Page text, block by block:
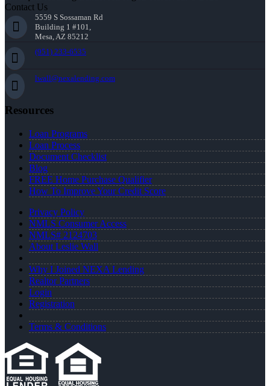
Contact Us
5559 S Sossaman Rd
Building 1 #101,
Mesa, AZ 85212
(951) 233-6535
lwall@nexalending.com
Resources
Loan Programs
Loan Process
Document Checklist
Blog
FREE Home Purchase Qualifier
How To Improve Your Credit Score
Privacy Policy
NMLS Consumer Access
NMLS# 2124703
About Leslie Wall
Why I Joined NEXA Lending
Realtor Partners
Login
Registration
Terms & Conditions